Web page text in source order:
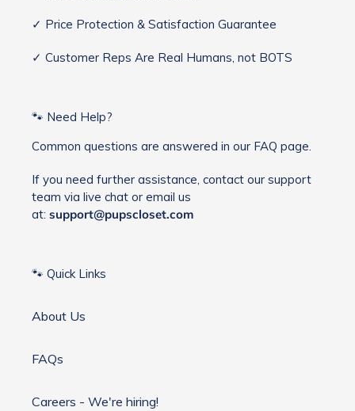
✓ Price Protection & Satisfaction Guarantee
✓ Customer Reps Are Real Humans, not BOTS
🐾 Need Help?
Common questions are answered in our FAQ page.
If you need further assistance, contact our support
team via live chat or email us
at: support@pupscloset.com
🐾 Quick Links
About Us
FAQs
Careers - We're hiring!